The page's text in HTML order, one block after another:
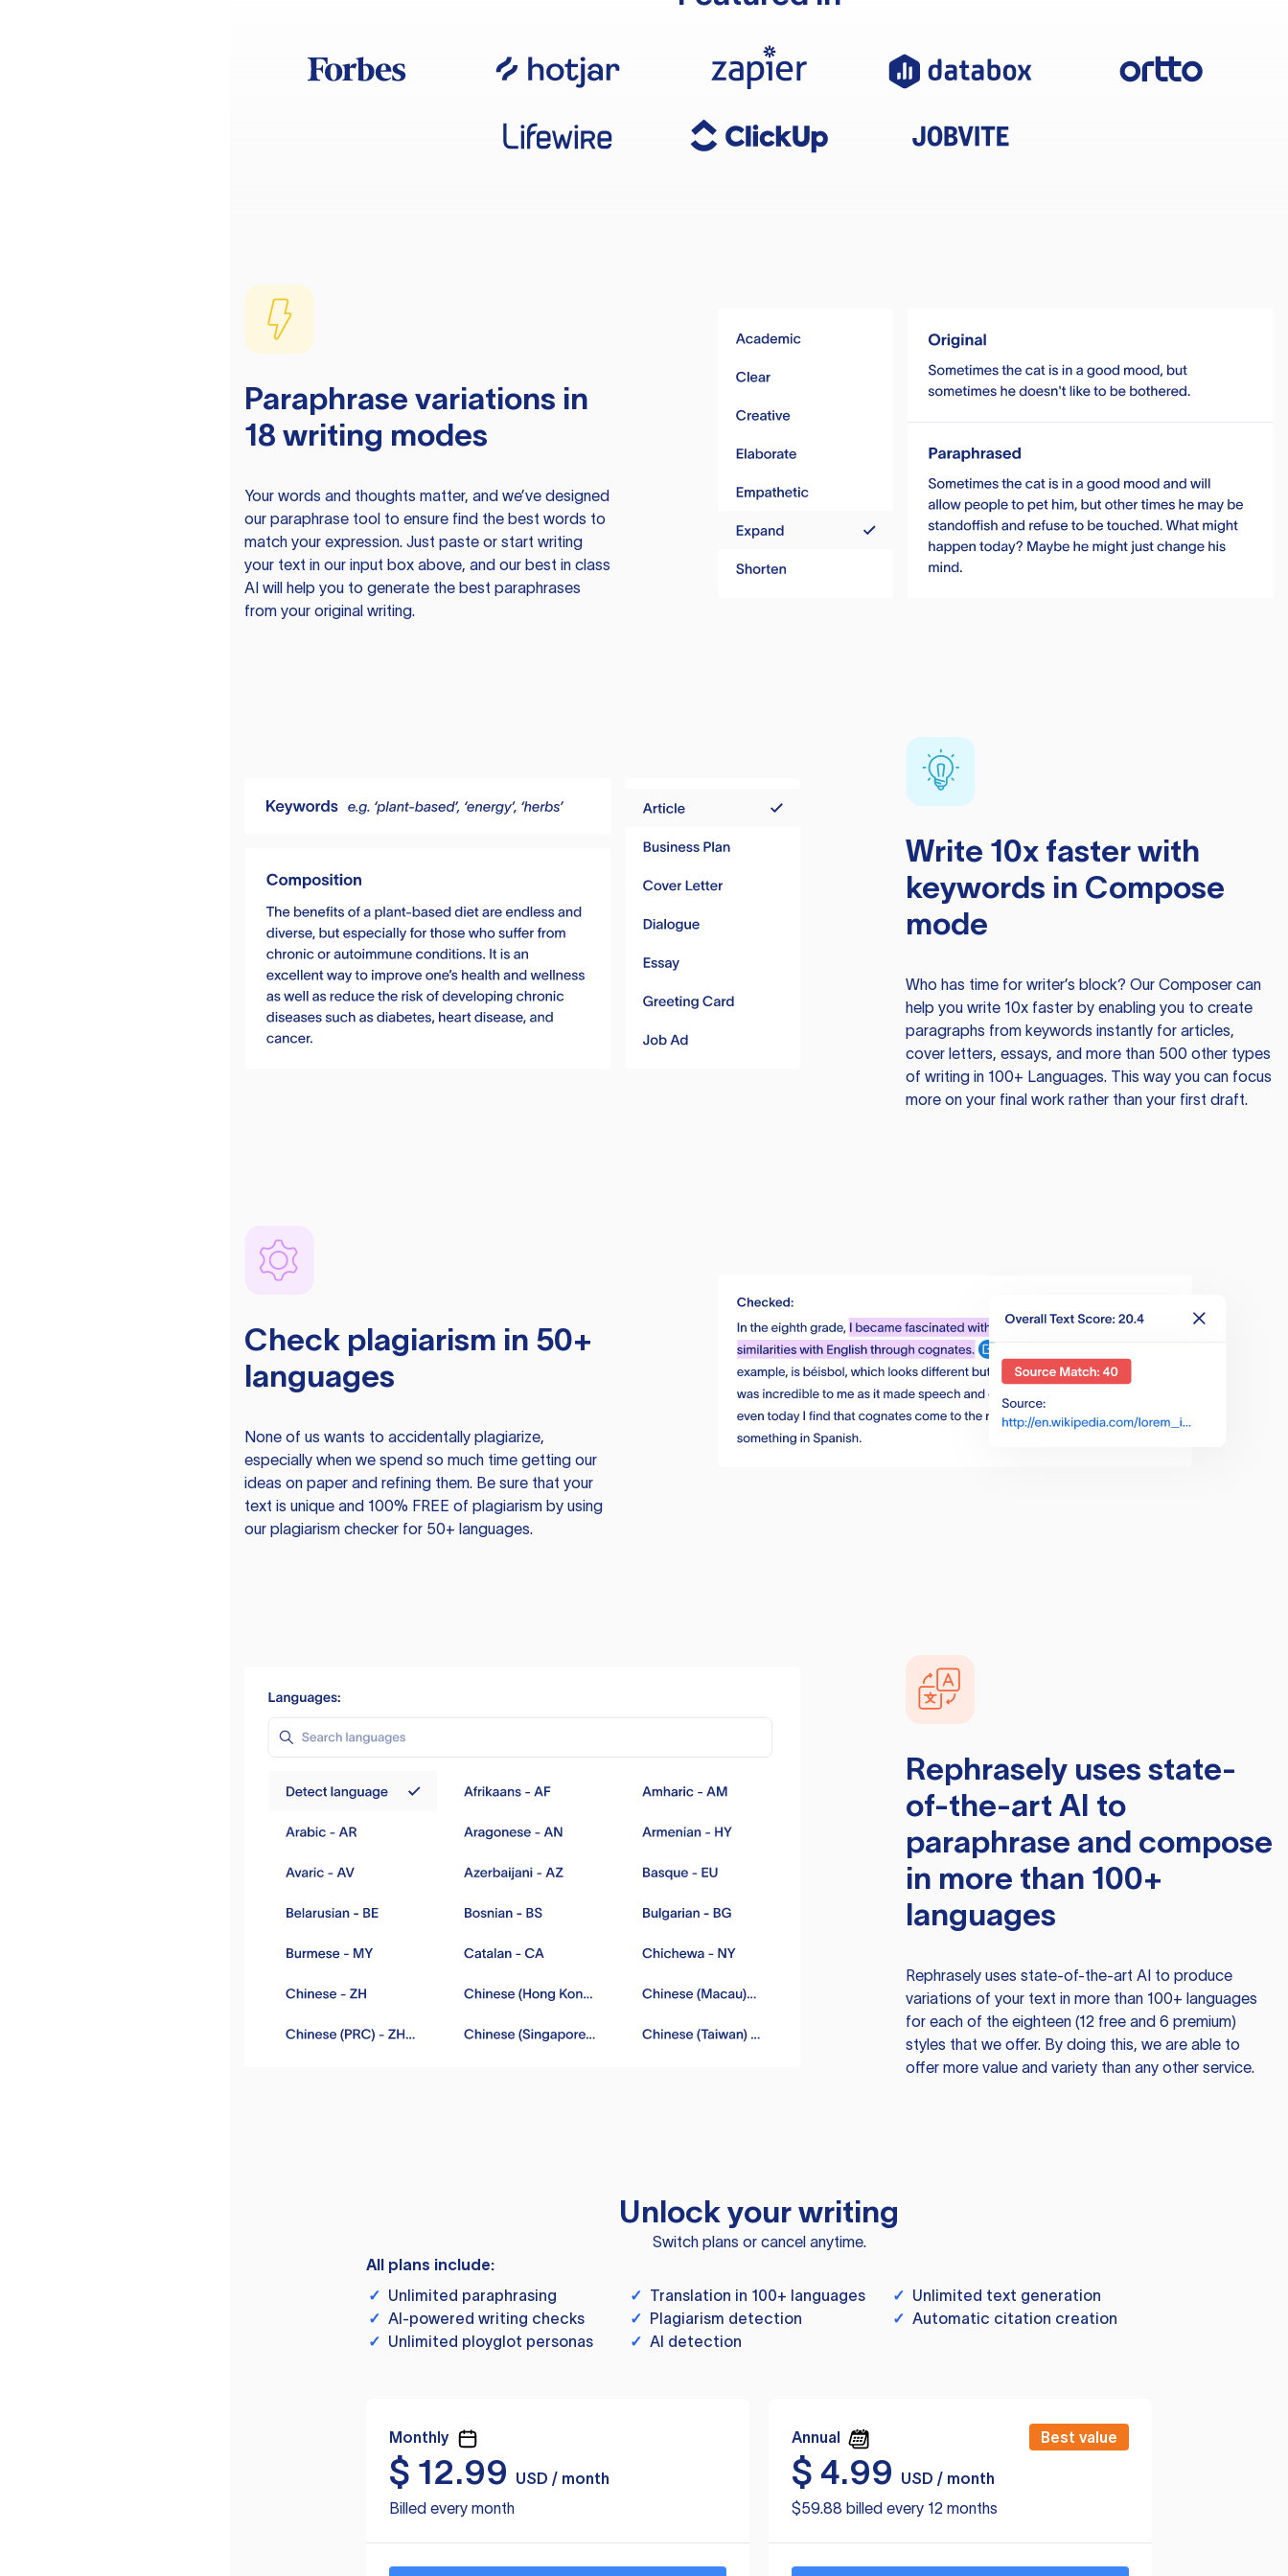
Paraphrase variations in
18 writing modes
Your words and thoughts matter, and we’ve designed
our paraphrase tool to ensure find the best words to
match your expression. Just paste or start writing
your text in our input box above, and our best in class
AI will help you to generate the best paraphrases
from your original writing.
Write 10x faster with
keywords in Compose
mode
Who has time for writer’s block? Our Composer can
help you write 10x faster by enabling you to create
paragraphs from keywords instantly for articles,
cover letters, essays, and more than 500 other types
of writing in 100+ Languages. This way you can focus
more on your final work rather than your first draft.
Check plagiarism in 50+
languages
None of us wants to accidentally plagiarize,
especially when we spend so much time getting our
ideas on paper and refining them. Be sure that your
text is unique and 100% FREE of plagiarism by using
our plagiarism checker for 50+ languages.
Rephraselyuses state-
of-the-art AI to
paraphrase and compose
in more than 100+
languages
Rephraselyuses state-of-the-art AI to produce
variations of your text in more than 100+ languages
for each of the eighteen (12 free and 6 premium)
styles that we offer. By doing this, we are able to
offer more value and variety than any other service.
Unlock your writing
Switch plans or cancel anytime.
All plans include:
✓ Unlimited paraphrasing ✓ Translation in 100+ languages ✓ Unlimited text generation
✓ AI-powered writing checks ✓ Plagiarism detection ✓ Automatic citation creation
✓ Unlimited ployglot personas ✓ AI detection
Monthly
$ 12.99
USD / month
Billed every month
Annual Best value
$ 4.99
USD / month
$59.88 billed every 12 months